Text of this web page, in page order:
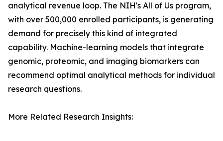
analytical revenue loop. The NIH's All of Us program,
with over 500,000 enrolled participants, is generating
demand for precisely this kind of integrated
capability. Machine-learning models that integrate
genomic, proteomic, and imaging biomarkers can
recommend optimal analytical methods for individual
research questions.
More Related Research Insights: